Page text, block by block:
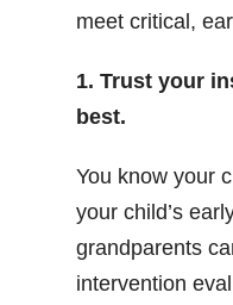
meet critical,
1. Trust your
best.
You know your
your child’s
grandparents
intervention